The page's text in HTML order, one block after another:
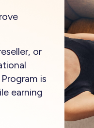
or
is
earning